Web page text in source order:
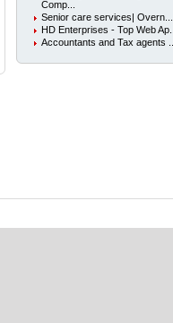
Comp...
Senior care services| Overn...
HD Enterprises - Top Web Ap...
Accountants and Tax agents ...